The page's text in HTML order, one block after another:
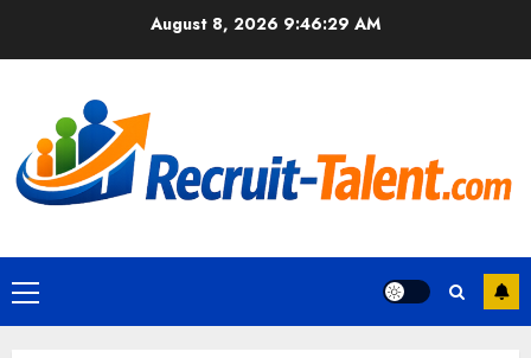
August 8, 20269:46:31 AM
Primary
Menu